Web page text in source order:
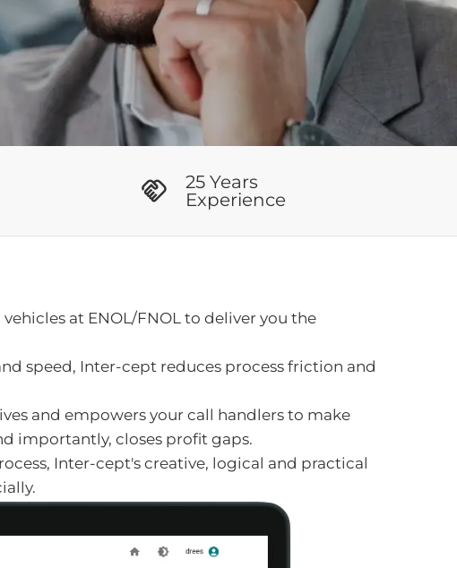
25 Years
Experience
at ENOL/FNOL to deliver you the
speed, Inter-cept reduces process friction and
and empowers your call handlers to make
importantly, closes profit gaps.
Inter-cept's creative, logical and practical